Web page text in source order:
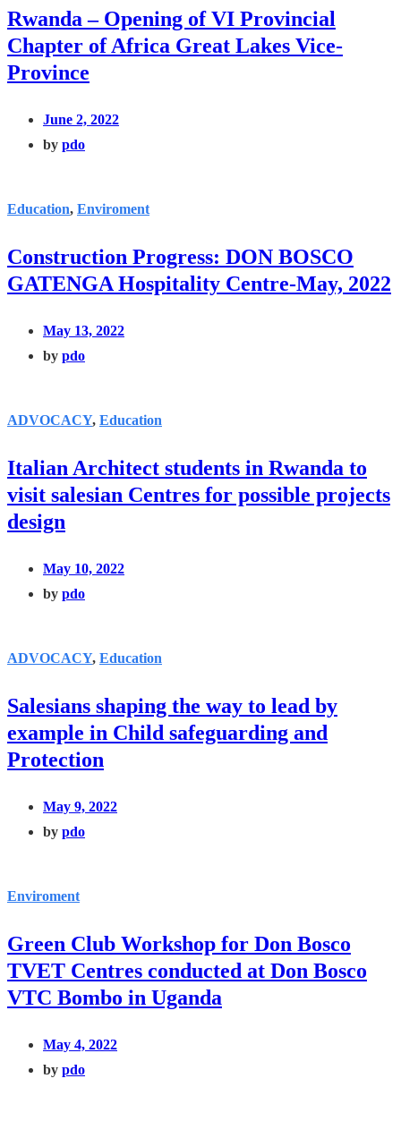
Rwanda – Opening of VI Provincial
Chapter of Africa Great Lakes Vice-
Province
June 2, 2022
by pdo
Education, Enviroment
Construction Progress: DON BOSCO
GATENGA Hospitality Centre-May, 2022
May 13, 2022
by pdo
ADVOCACY, Education
Italian Architect students in Rwanda to
visit salesian Centres for possible projects
design
May 10, 2022
by pdo
ADVOCACY, Education
Salesians shaping the way to lead by
example in Child safeguarding and
Protection
May 9, 2022
by pdo
Enviroment
Green Club Workshop for Don Bosco
TVET Centres conducted at Don Bosco
VTC Bombo in Uganda
May 4, 2022
by pdo